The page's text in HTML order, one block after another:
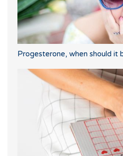
Progesterone, when should it